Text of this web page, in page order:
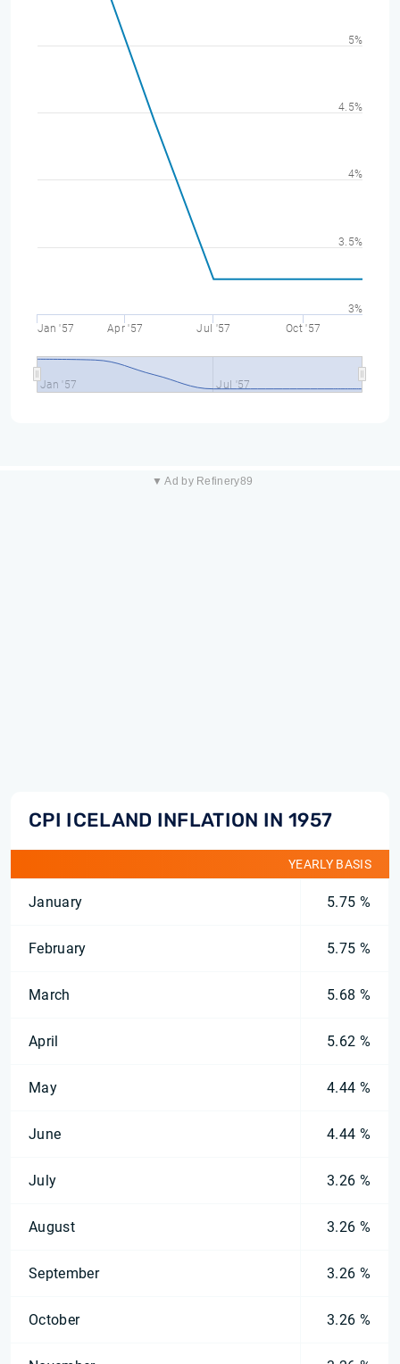
Jan '57 Apr '57 Jul '57 Oct '57
Jan '57 Jul '57
3%
3.5%
4%
4.5%
5%
▼ Ad by Refinery89
CPI ICELAND INFLATION IN 1957
YEARLY BASIS
January 5.75 %
February 5.75 %
March 5.68 %
April 5.62 %
May 4.44 %
June 4.44 %
July 3.26 %
August 3.26 %
September 3.26 %
October 3.26 %